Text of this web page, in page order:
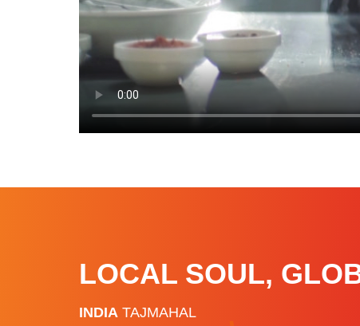
LOCAL SOUL,
INDIA TAJMAHAL